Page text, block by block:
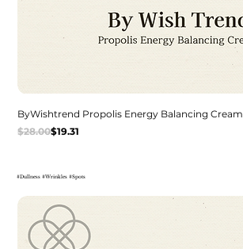
ByWishtrend Propolis Energy Balancing Cream
Regular Price
$28.00
Sale Price
$19.31
#Dullness #Wrinkles #Spots